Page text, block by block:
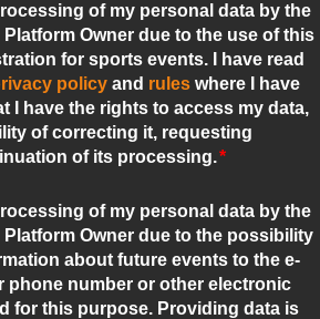
of my personal data by the
Platform Owner due to the use of this
for sports events. I have read
policyand ruleswhere I have
I have the rights to access my data,
of correcting it, requesting
of its processing.*
of my personal data by the
Platform Owner due to the possibility
about future events to the e-
phone number or other electronic
for this purpose. Providing data is